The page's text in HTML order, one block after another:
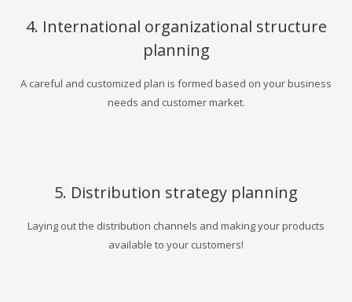
4. International organizational structure
planning
A careful and customized plan is formed based on your business
needs and customer market.
5. Distribution strategy planning
Laying out the distribution channels and making your products
available to your customers!